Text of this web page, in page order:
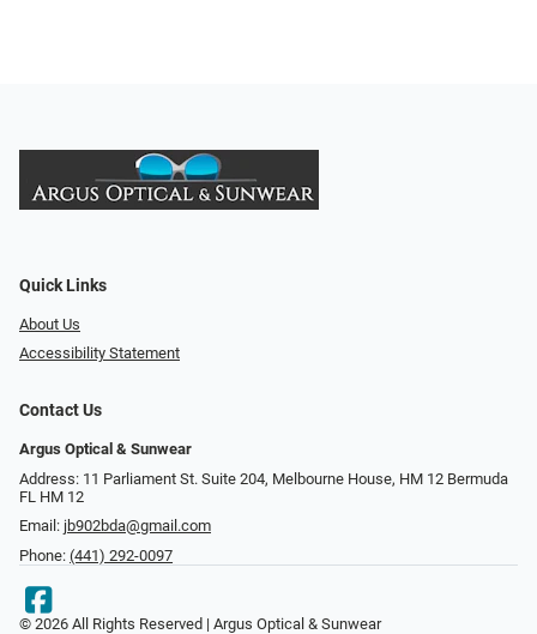
Quick Links
About Us
Accessibility Statement
Contact Us
Argus Optical & Sunwear
Address: 11 Parliament St. Suite 204, Melbourne House, HM 12 Bermuda
FL HM 12
Email: jb902bda@gmail.com
Phone: (441) 292-0097
© 2026 All Rights Reserved | Argus Optical & Sunwear